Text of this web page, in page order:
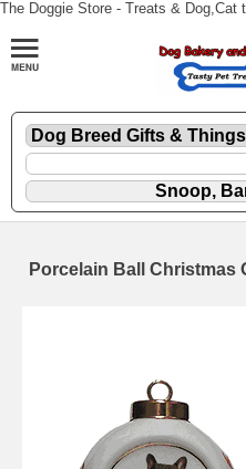
The Doggie Store - Treats & Dog,Cat
Porcelain Ball Christmas